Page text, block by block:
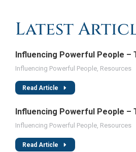
Latest
Influencing Powerful People –
Influencing Powerful People Resources
Read Article
Influencing Powerful People –
Influencing Powerful People Resources
Read Article